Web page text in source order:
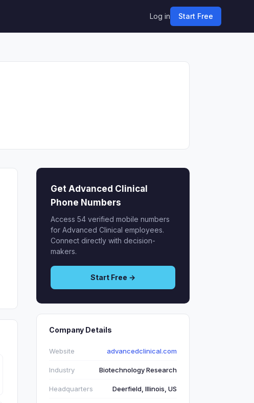
Log in Start Free
Get Advanced Clinical
Phone Numbers
Access 54 verified mobile numbers
for Advanced Clinical employees.
Connect directly with decision-
makers.
Start Free →
Company Details
Website advancedclinical.com
Industry Biotechnology Research
Headquarters Deerfield, Illinois, US